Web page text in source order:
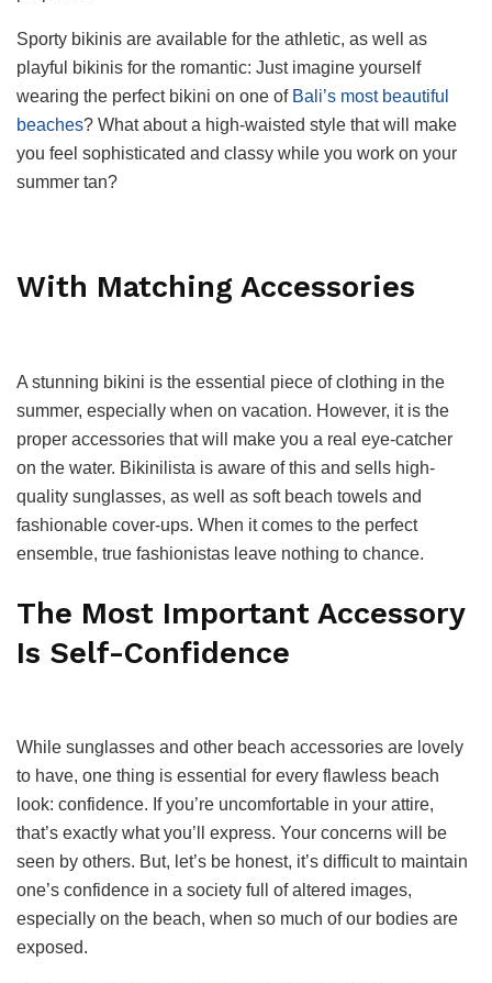
Sporty bikinis are available for the athletic, as well as
playful bikinis for the romantic: Just imagine yourself
wearing the perfect bikini on one ofBali’s most beautiful
beaches? What about a high-waisted style that will make
you feel sophisticated and classy while you work on your
summer tan?
With Matching Accessories
A stunning bikini is the essential piece of clothing in the
summer, especially when on vacation. However, it is the
proper accessories that will make you a real eye-catcher
on the water. Bikinilista is aware of this and sells high-
quality sunglasses, as well as soft beach towels and
fashionable cover-ups. When it comes to the perfect
ensemble, true fashionistas leave nothing to chance.
The Most Important Accessory
Is Self-Confidence
While sunglasses and other beach accessories are lovely
to have, one thing is essential for every flawless beach
look: confidence. If you’re uncomfortable in your attire,
that’s exactly what you’ll express. Your concerns will be
seen by others. But, let’s be honest, it’s difficult to maintain
one’s confidence in a society full of altered images,
especially on the beach, when so much of our bodies are
exposed.